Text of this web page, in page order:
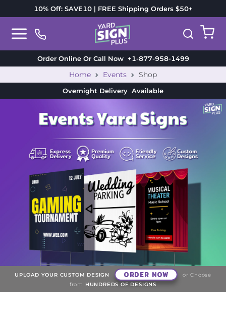
10% Off: SAVE10 | FREE Shipping Orders $50+
Order Online Or Call Now+1-877-958-1499
Home Events Shop
Overnight Delivery Available
UPLOAD YOUR CUSTOM DESIGN ORDER NOW
or Choose
from HUNDREDS OF DESIGNS